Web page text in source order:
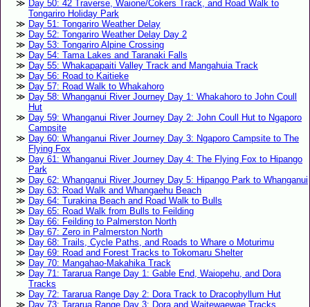
Day 50: 42 Traverse, Waione/Cokers Track, and Road Walk to
Tongariro Holiday Park
Day 51: Tongariro Weather Delay
Day 52: Tongariro Weather Delay Day 2
Day 53: Tongariro Alpine Crossing
Day 54: Tama Lakes and Taranaki Falls
Day 55: Whakapapaiti Valley Track and Mangahuia Track
Day 56: Road to Kaitieke
Day 57: Road Walk to Whakahoro
Day 58: Whanganui River Journey Day 1: Whakahoro to John Coull
Hut
Day 59: Whanganui River Journey Day 2: John Coull Hut to Ngaporo
Campsite
Day 60: Whanganui River Journey Day 3: Ngaporo Campsite to The
Flying Fox
Day 61: Whanganui River Journey Day 4: The Flying Fox to Hipango
Park
Day 62: Whanganui River Journey Day 5: Hipango Park to Whanganui
Day 63: Road Walk and Whangaehu Beach
Day 64: Turakina Beach and Road Walk to Bulls
Day 65: Road Walk from Bulls to Feilding
Day 66: Feilding to Palmerston North
Day 67: Zero in Palmerston North
Day 68: Trails, Cycle Paths, and Roads to Whare o Moturimu
Day 69: Road and Forest Tracks to Tokomaru Shelter
Day 70: Mangahao-Makahika Track
Day 71: Tararua Range Day 1: Gable End, Waiopehu, and Dora
Tracks
Day 72: Tararua Range Day 2: Dora Track to Dracophyllum Hut
Day 73: Tararua Range Day 3: Dora and Waitewaewae Tracks